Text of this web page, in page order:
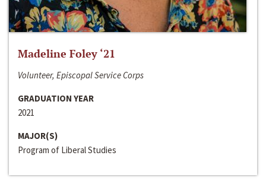
Madeline Foley ‘21
Volunteer, Episcopal Service Corps
GRADUATION YEAR
2021
MAJOR(S)
Program of Liberal Studies